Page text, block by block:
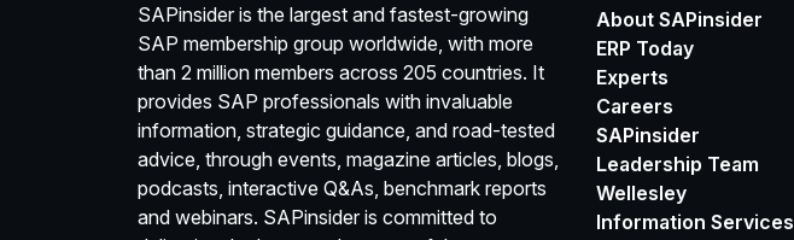
SAPinsider is the largest and fastest-growing
SAP membership group worldwide, with more
than 2 million members across 205 countries. It
provides SAP professionals with invaluable
information, strategic guidance, and road-tested
advice, through events, magazine articles, blogs,
podcasts, interactive Q&As, benchmark reports
and webinars. SAPinsider is committed to
About SAPinsider
ERP Today
Experts
Careers
SAPinsider
Leadership Team
Wellesley
Information Services